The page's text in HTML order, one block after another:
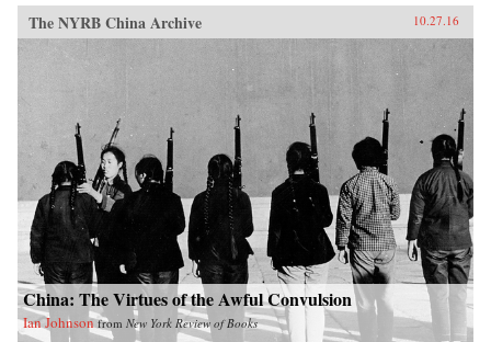
The NYRB China Archive 10.27.16
China: The Virtues of the Awful Convulsion
Ian Johnson from New York Review of Books